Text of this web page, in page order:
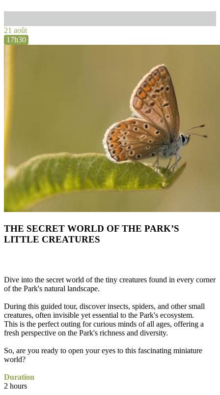
21 août
17h30
THE SECRET WORLD OF THE PARK’S
LITTLE CREATURES
Dive into the secret world of the tiny creatures found in every corner
of the Park's natural landscape.
During this guided tour, discover insects, spiders, and other small
creatures, often invisible yet essential to the Park's ecosystem.
This is the perfect outing for curious minds of all ages, offering a
fresh perspective on the Park's richness and diversity.
So, are you ready to open your eyes to this fascinating miniature
world?
Duration
2 hours